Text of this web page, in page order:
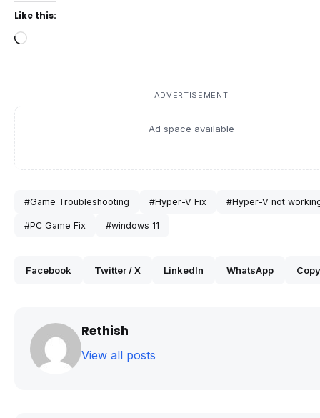
Like this:
Loading…
ADVERTISEMENT
Ad space available
#Game Troubleshooting #Hyper-V Fix #Hyper-V not
#PC Game Fix #windows 11
Facebook Twitter / X LinkedIn WhatsApp
Rethish
View all posts